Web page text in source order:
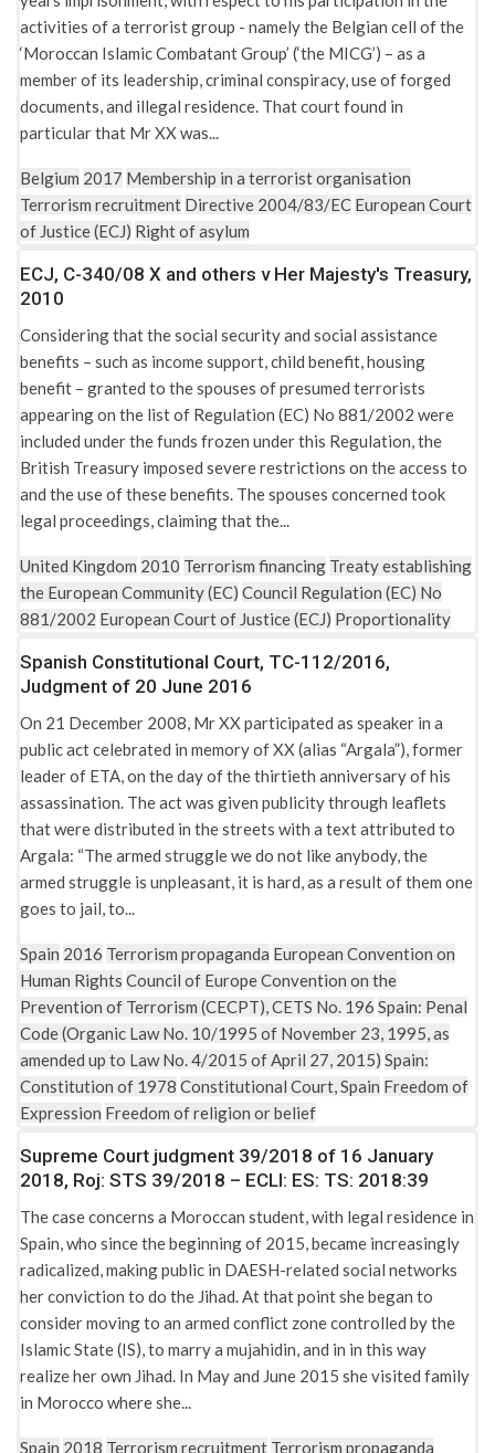
activities of a terrorist group - namely the Belgian cell of the
‘Moroccan Islamic Combatant Group’ (‘the MICG’) – as a
member of its leadership, criminal conspiracy, use of forged
documents, and illegal residence. That court found in
particular that Mr XX was...
Belgium 2017 Membership in a terrorist organisation
Terrorism recruitment Directive 2004/83/EC European Court
of Justice (ECJ) Right of asylum
ECJ, C-340/08 X and others v Her Majesty's Treasury,
2010
Considering that the social security and social assistance
benefits – such as income support, child benefit, housing
benefit – granted to the spouses of presumed terrorists
appearing on the list of Regulation (EC) No 881/2002 were
included under the funds frozen under this Regulation, the
British Treasury imposed severe restrictions on the access to
and the use of these benefits. The spouses concerned took
legal proceedings, claiming that the...
United Kingdom 2010 Terrorism financing Treaty establishing
the European Community (EC) Council Regulation (EC) No
881/2002 European Court of Justice (ECJ) Proportionality
Spanish Constitutional Court, TC-112/2016,
Judgment of 20 June 2016
On 21 December 2008, Mr XX participated as speaker in a
public act celebrated in memory of XX (alias “Argala”), former
leader of ETA, on the day of the thirtieth anniversary of his
assassination. The act was given publicity through leaflets
that were distributed in the streets with a text attributed to
Argala: “The armed struggle we do not like anybody, the
armed struggle is unpleasant, it is hard, as a result of them one
goes to jail, to...
Spain 2016 Terrorism propaganda European Convention on
Human Rights Council of Europe Convention on the
Prevention of Terrorism (CECPT), CETS No. 196 Spain: Penal
Code (Organic Law No. 10/1995 of November 23, 1995, as
amended up to Law No. 4/2015 of April 27, 2015) Spain:
Constitution of 1978 Constitutional Court, Spain Freedom of
Expression Freedom of religion or belief
Supreme Court judgment 39/2018 of 16 January
2018, Roj: STS 39/2018 – ECLI: ES: TS: 2018:39
The case concerns a Moroccan student, with legal residence in
Spain, who since the beginning of 2015, became increasingly
radicalized, making public in DAESH-related social networks
her conviction to do the Jihad. At that point she began to
consider moving to an armed conflict zone controlled by the
Islamic State (IS), to marry a mujahidin, and in in this way
realize her own Jihad. In May and June 2015 she visited family
in Morocco where she...
Spain 2018 Terrorism recruitment Terrorism propaganda